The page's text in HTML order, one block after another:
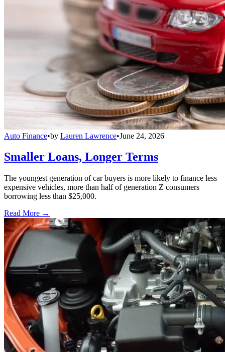
Auto Finance•by Lauren Lawrence•June 24, 2026
Smaller Loans, Longer Terms
The youngest generation of car buyers is more likely to finance less
expensive vehicles, more than half of generation Z consumers
borrowing less than $25,000.
Read More →